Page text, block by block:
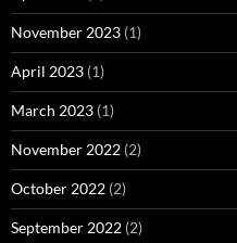
November 2023 (1)
April 2023 (1)
March 2023 (1)
November 2022 (2)
October 2022 (2)
September 2022 (2)